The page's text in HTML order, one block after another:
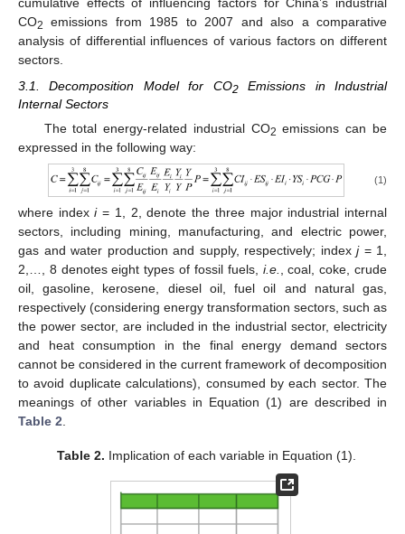
cumulative effects of influencing factors for China’s industrial
CO2
emissions from 1985 to 2007 and also a comparative
analysis of differential influences of various factors on different
sectors.
3.1. Decomposition Model for CO2Emissions in Industrial
Internal Sectors
The total energy-related industrial CO2 emissions can be
expressed in the following way:
(1)
where indexi= 1, 2, denote the three major industrial internal
sectors, including mining, manufacturing, and electric power,
gas and water production and supply, respectively; index j= 1,
2,…, 8 denotes eight types of fossil fuels, i.e.
, coal, coke, crude
oil, gasoline, kerosene, diesel oil, fuel oil and natural gas,
respectively (considering energy transformation sectors, such as
the power sector, are included in the industrial sector, electricity
and heat consumption in the final energy demand sectors
cannot be considered in the current framework of decomposition
to avoid duplicate calculations), consumed by each sector. The
meanings of other variables in Equation (1) are described in
Table 2
Table 2. Implication of each variable in Equation (1).